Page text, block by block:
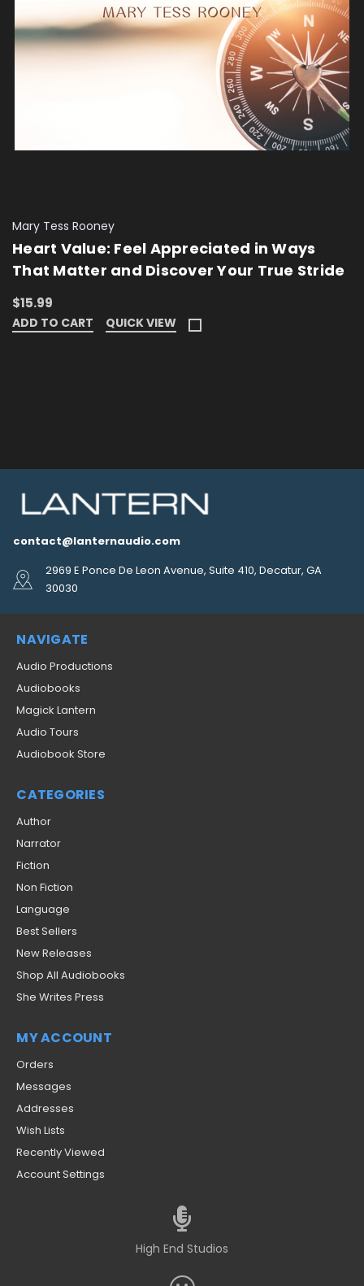
Mary Tess Rooney
Heart Value: Feel Appreciated in Ways
That Matter and Discover Your True Stride
$15.99
ADD TO CART QUICK VIEW
contact@lanternaudio.com
2969 E Ponce De Leon Avenue, Suite 410, Decatur, GA
30030
NAVIGATE
Audio Productions
Audiobooks
Magick Lantern
Audio Tours
Audiobook Store
CATEGORIES
Author
Narrator
Fiction
Non Fiction
Language
Best Sellers
New Releases
Shop All Audiobooks
She Writes Press
MY ACCOUNT
Orders
Messages
Addresses
Wish Lists
Recently Viewed
Account Settings
High End Studios